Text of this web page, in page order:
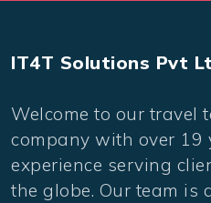
IT4T Solutions Pvt
Welcome to our travel
company with over 19
experience serving
the globe. Our team is